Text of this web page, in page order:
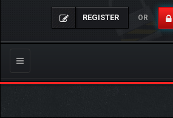
REGISTER OR
Toggle
navigation